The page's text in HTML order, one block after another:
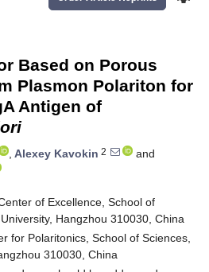
Based on Porous
Plasmon Polariton for
Antigen of
, Alexey Kavokin 2
and
of Excellence, School of
Hangzhou 310030, China
for Polaritonics, School of Sciences,
310030, China